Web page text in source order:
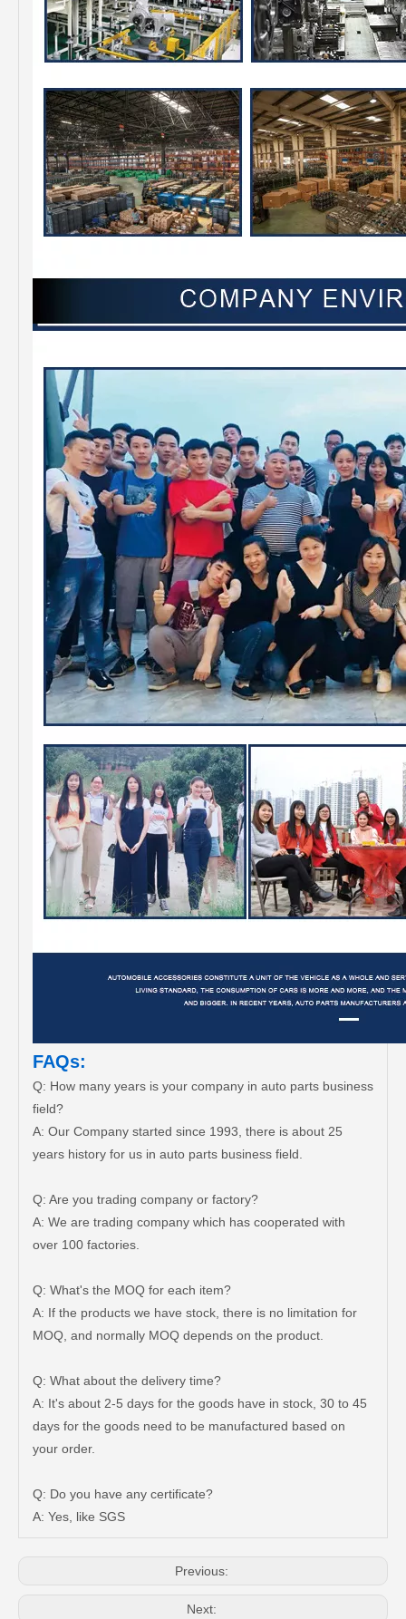
FAQs:
Q: How many years is your company in auto parts business
field?
A: Our Company started since 1993, there is about 25
years history for us in auto parts business field.
Q: Are you trading company or factory?
A: We are trading company which has cooperated with
over 100 factories.
Q: What's the MOQ for each item?
A: If the products we have stock, there is no limitation for
MOQ, and normally MOQ depends on the product.
Q: What about the delivery time?
A: It's about 2-5 days for the goods have in stock, 30 to 45
days for the goods need to be manufactured based on
your order.
Q: Do you have any certificate?
A: Yes, like SGS
Previous:
Next: